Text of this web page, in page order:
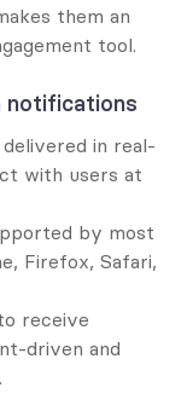
them an
tool.
notifications
in real-
with users at
by most
Firefox, Safari,
receive
driven and